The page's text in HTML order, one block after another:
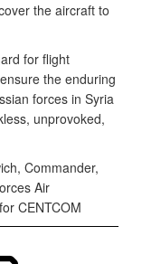
the aircraft to
for flight
the enduring
forces in Syria
unprovoked,
Commander,
Air
CENTCOM